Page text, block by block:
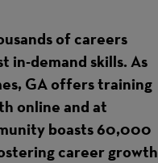
of careers
in-demand skills. As
GA offers training
online and at
boasts 60,000
career growth